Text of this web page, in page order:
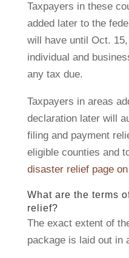
Taxpayers in these
added later to the
will have until Oct.
individual and
any tax due.
Taxpayers in areas
declaration later will
filing and payment
eligible counties and
disaster relief page
What are the terms
relief?
The exact extent of
package is laid out in